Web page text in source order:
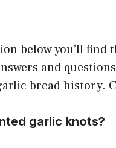
below you’ll find
and
bread history.
garlic knots?